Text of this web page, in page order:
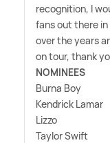
recognition, I
fans out there
over the years
on tour, thank
NOMINEES
Burna Boy
Kendrick Lamar
Lizzo
Taylor Swift